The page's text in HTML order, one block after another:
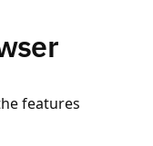
features